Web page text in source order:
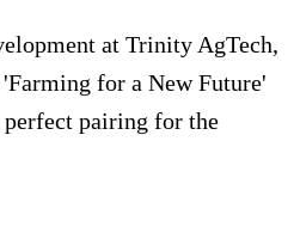
at Trinity AgTech,
for a New Future'
perfect pairing for the